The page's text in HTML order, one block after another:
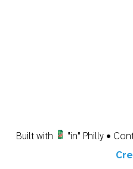
Built with
"in" Philly •